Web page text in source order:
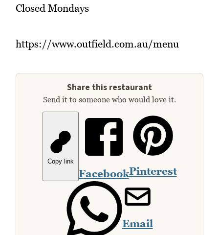
Closed Mondays
https://www.outfield.com.au/menu
Share this restaurant
Send it to someone who would love it.
Copy link
FacebookPinterest
Email